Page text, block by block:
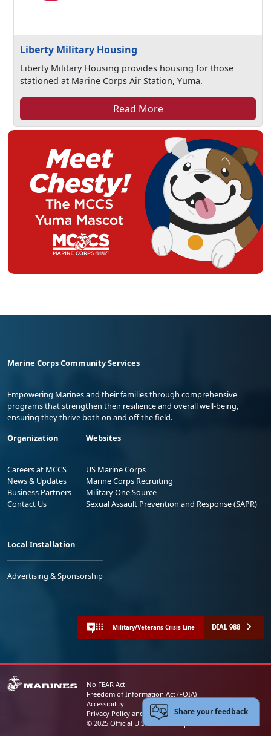
Liberty Military Housing
Liberty Military Housing provides housing for those
stationed at Marine Corps Air Station, Yuma.
Read More
Marine Corps Community Services
Empowering Marines and their families through comprehensive
programs that strengthen their resilience and overall well-being,
ensuring they thrive both on and off the field.
Organization
Careers at MCCS
News & Updates
Business Partners
Contact Us
Websites
US Marine Corps
Marine Corps Recruiting
Military One Source
Sexual Assault Prevention and Response (SAPR)
Local Installation
Advertising & Sponsorship
Military/Veterans Crisis Line DIAL 988
No FEAR Act
Freedom of Information Act (FOIA)
Accessibility
Privacy Policy and Security Notice
© 2025 Official U.S. Marine Corps Website
Share your feedback